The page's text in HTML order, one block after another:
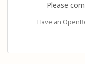
Please
Have an